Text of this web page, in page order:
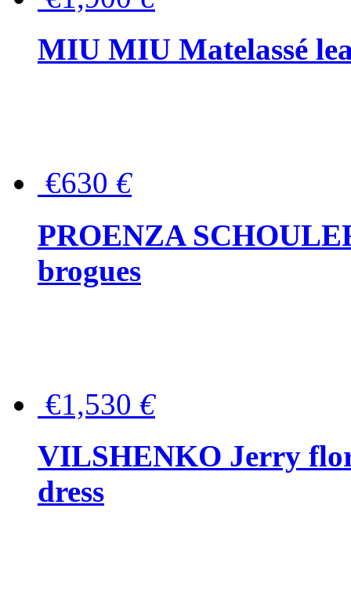
MIU MIU Matelassé
€630 €
PROENZA
brogues
€1,530 €
VILSHENKO Jerry
dress